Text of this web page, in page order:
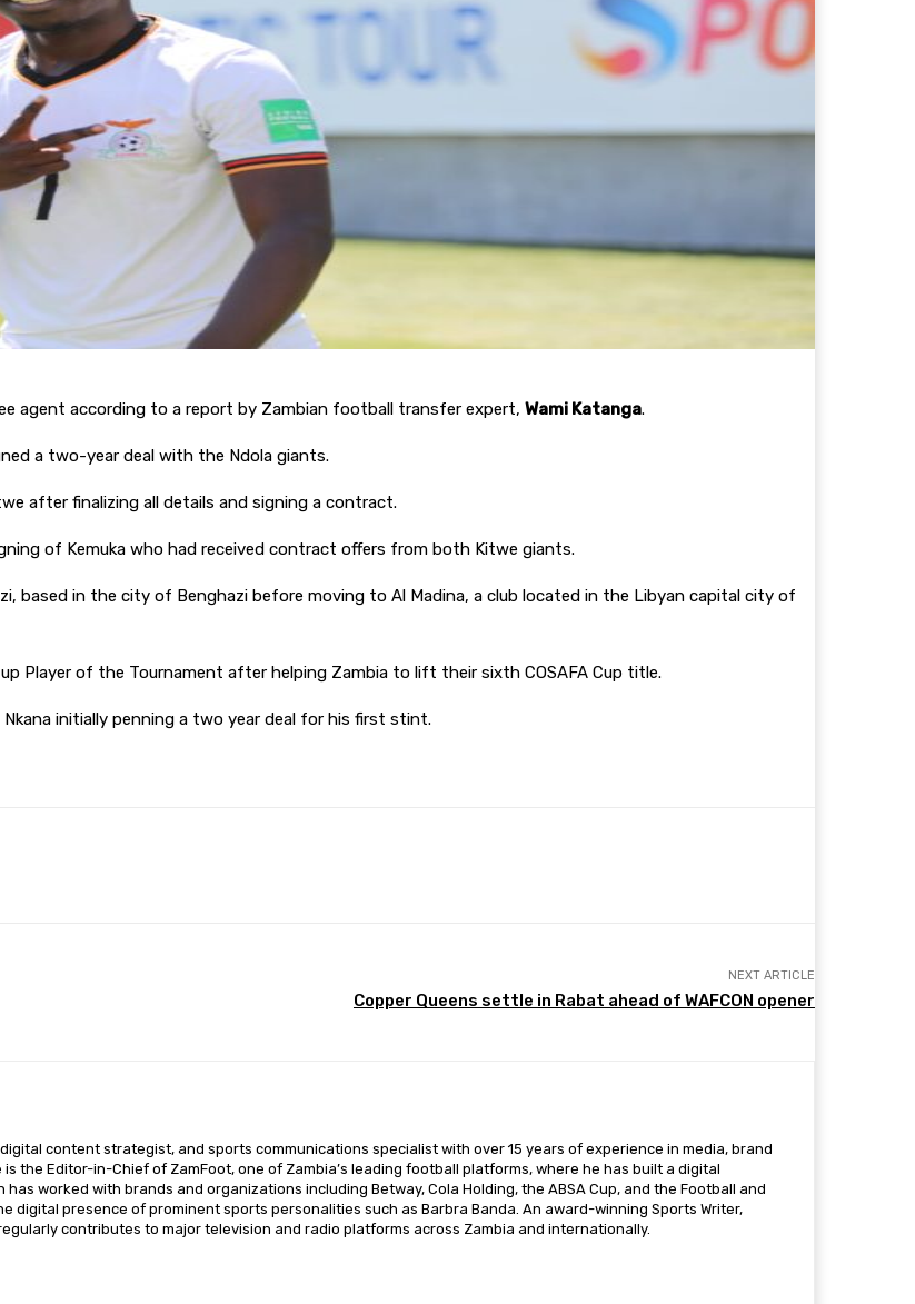
agent according to a report by Zambian football transfer expert, Wami Katanga.
a two-year deal with the Ndola giants.
after finalizing all details and signing a contract.
of Kemuka who had received contract offers from both Kitwe giants.
based in the city of Benghazi before moving to Al Madina, a club located in the Libyan capital city of
Player of the Tournament after helping Zambia to lift their sixth COSAFA Cup title.
initially penning a two year deal for his first stint.
NEXT ARTICLE
Copper Queens settle in Rabat ahead of WAFCON opener
content strategist, and sports communications specialist with over 15 years of experience in media, brand
the Editor-in-Chief of ZamFoot, one of Zambia’s leading football platforms, where he has built a digital
worked with brands and organizations including Betway, Cola Holding, the ABSA Cup, and the Football and
digital presence of prominent sports personalities such as Barbra Banda. An award-winning Sports Writer,
contributes to major television and radio platforms across Zambia and internationally.